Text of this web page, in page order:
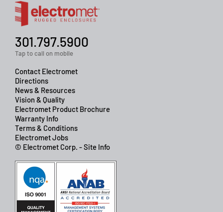
301.797.5900
Tap to call on mobile
Contact Electromet
Directions
News & Resources
Vision & Quality
Electromet Product Brochure
Warranty Info
Terms & Conditions
Electromet Jobs
© Electromet Corp. - Site Info